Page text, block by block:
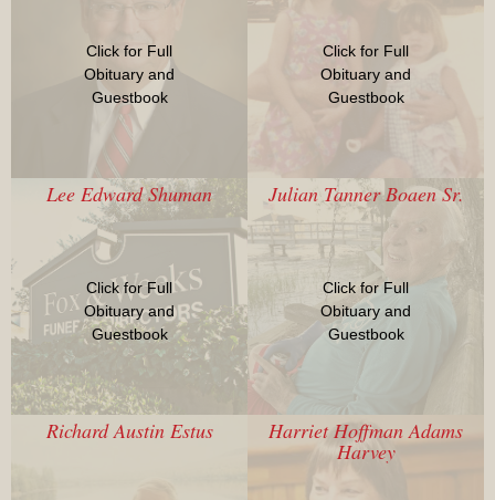
Click for Full
Obituary and
Guestbook
Click for Full
Obituary and
Guestbook
Lee Edward Shuman
Click for Full
Obituary and
Guestbook
Julian Tanner Boaen Sr.
Click for Full
Obituary and
Guestbook
Richard Austin Estus Harriet Hoffman Adams
Harvey